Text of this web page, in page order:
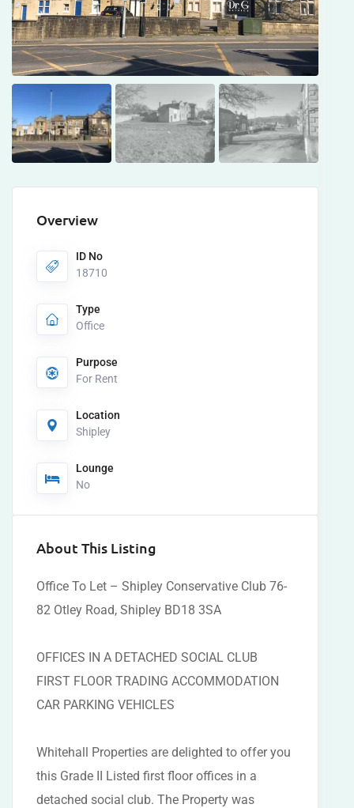
Overview
ID No
18710
Type
Office
Purpose
For Rent
Location
Shipley
Lounge
No
About This Listing
Office To Let – Shipley Conservative Club 76-
82 Otley Road, Shipley BD18 3SA
OFFICES IN A DETACHED SOCIAL CLUB
FIRST FLOOR TRADING ACCOMMODATION
CAR PARKING VEHICLES
Whitehall Properties are delighted to offer you
this Grade II Listed first floor offices in a
detached social club. The Property was